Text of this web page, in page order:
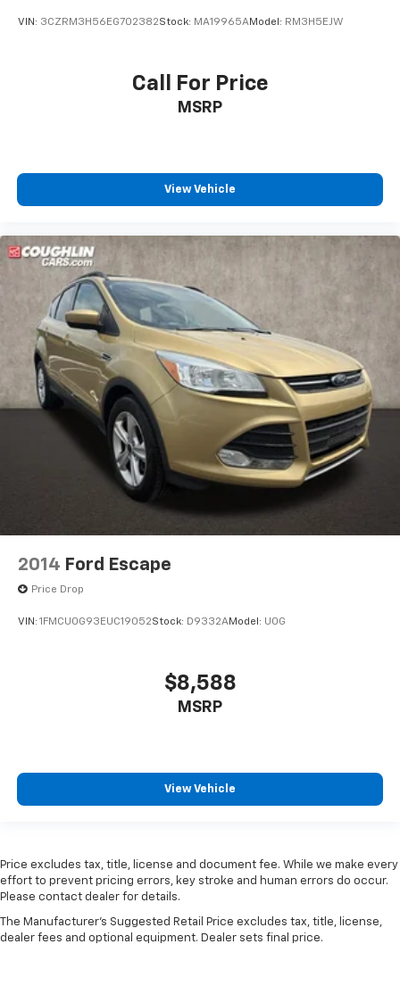
VIN: 3CZRM3H56EG702382Stock: MA19965AModel: RM3H5EJW
Call For Price
MSRP
View Vehicle
2014 Ford Escape
Price Drop
VIN: 1FMCU0G93EUC19052Stock: D9332AModel: U0G
$8,588
MSRP
View Vehicle
Price excludes tax, title, license and document fee. While we make every
effort to prevent pricing errors, key stroke and human errors do occur.
Please contact dealer for details.
The Manufacturer's Suggested Retail Price excludes tax, title, license,
dealer fees and optional equipment. Dealer sets final price.